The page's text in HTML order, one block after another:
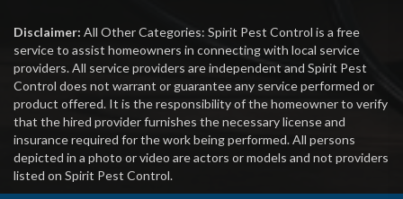
Disclaimer: All Other Categories: Spirit Pest Control is a free
service to assist homeowners in connecting with local service
providers. All service providers are independent and Spirit Pest
Control does not warrant or guarantee any service performed or
product offered. It is the responsibility of the homeowner to verify
that the hired provider furnishes the necessary license and
insurance required for the work being performed. All persons
depicted in a photo or video are actors or models and not providers
listed on Spirit Pest Control.